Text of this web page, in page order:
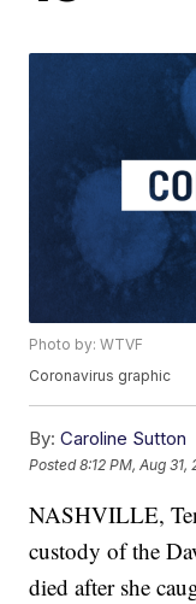
Photo by: WTVF
Coronavirus graphic
By: Caroline Sutton
Posted8:12 PM, Aug 31,
NASHVILLE,
custody of the
died after she